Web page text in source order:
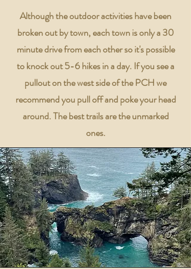
Although the outdoor activities have been
broken out by town, each town is only a 30
minute drive from each other so it's possible
to knock out 5-6 hikes in a day. If you see a
pullout on the west side of the PCH we
recommend you pull off and poke your head
around. The best trails are the unmarked
ones.